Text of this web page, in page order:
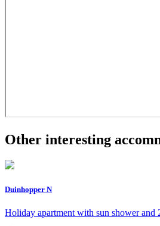
Other interesting
Duinhopper N
Holiday apartment with sun shower and